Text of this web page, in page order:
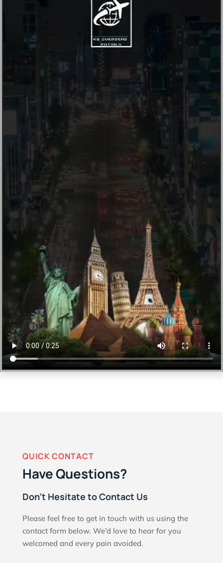
QUICK CONTACT
Have Questions?
Don’t Hesitate to Contact Us
Please feel free to get in touch with us using the
contact form below. We’d love to hear for you
welcomed and every pain avoided.